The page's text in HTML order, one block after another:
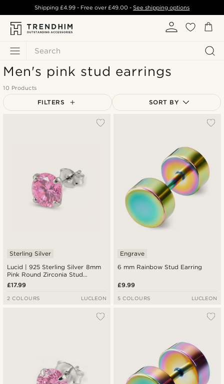
Search
Shipping £4.99- Free over£49.00 -See shipping options
Men's pink stud earrings
10 Products
FILTERS SORT BY
Highest price
Lucid | 925 Sterling Silver 8mm
Pink Round Zirconia Stud
Earring
Sterling Silver
£17.99
2 COLOURS LUCLEON
6 mm Rainbow Stud Earring
Engrave
£9.99
5 COLOURS LUCLEON